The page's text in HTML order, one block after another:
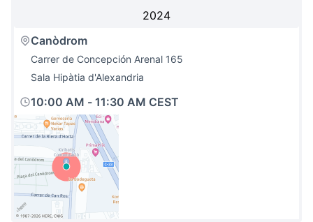
2024
Canòdrom
Carrer de Concepción Arenal 165
Sala Hipàtia d'Alexandria
10:00 AM - 11:30 AM CEST